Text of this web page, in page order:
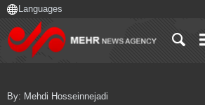
By: Mehdi Hosseinnejadi